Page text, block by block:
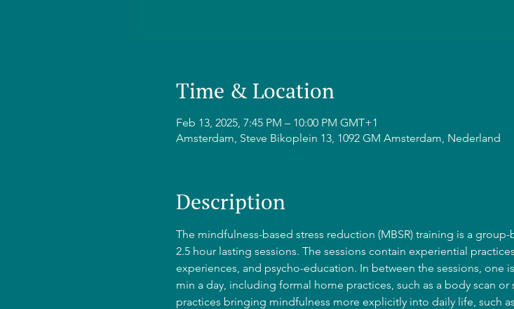
Time & Location
Feb 13, 2025, 7:45 PM – 10:00 PM GMT+1
Amsterdam, Steve Bikoplein 13, 1092 GM Amsterdam, Nederland
Description
The mindfulness-based stress reduction (MBSR) training is a
2.5 hour lasting sessions. The sessions contain experiential
experiences, and psycho-education. In between the sessions, one
min a day, including formal home practices, such as a body scan
practices bringing mindfulness more explicitly into daily life, such